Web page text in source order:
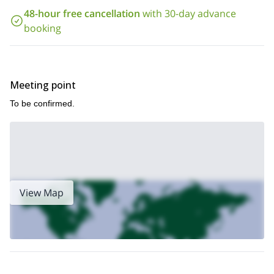
48-hour free cancellation with 30-day advance
booking
Meeting point
To be confirmed.
View Map